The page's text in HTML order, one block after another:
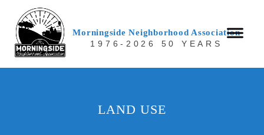
Morningside Neighborhood Association
1976-2026 50 YEARS
LAND USE